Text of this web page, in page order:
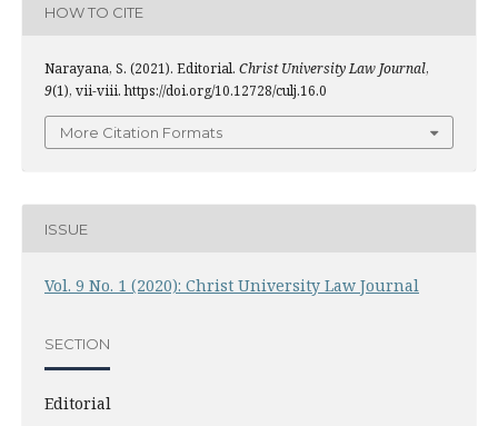
HOW TO CITE
Narayana, S. (2021). Editorial. Christ University Law Journal,
9(1), vii-viii. https://doi.org/10.12728/culj.16.0
More Citation Formats
ISSUE
Vol. 9 No. 1 (2020): Christ University Law Journal
SECTION
Editorial